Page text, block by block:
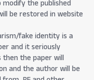
the published
be restored in website
fake identity is a
and it seriously
the paper will
and the author will be